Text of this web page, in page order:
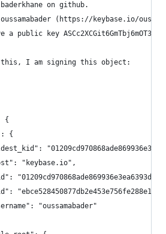
on github.
(https://keybase.io/
a public key
this, I am signing this object:
{
{
"keybase.io",
"ebce528450877db2e453e756fe288e19",
"oussamabader"